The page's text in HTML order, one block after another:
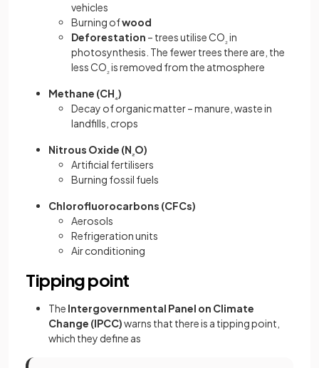
vehicles
Burning ofwood
Deforestation – trees utilise CO₂in
photosynthesis. The fewer trees there are, the
less CO₂is removed from the atmosphere
Methane (CH₄)
Decay of organic matter – manure, waste in
landfills, crops
Nitrous Oxide (N₂O)
Artificial fertilisers
Burning fossil fuels
Chlorofluorocarbons (CFCs)
Aerosols
Refrigeration units
Air conditioning
Tipping point
The Intergovernmental Panel on Climate
Change (IPCC)warns that there is a tipping point,
which they define as